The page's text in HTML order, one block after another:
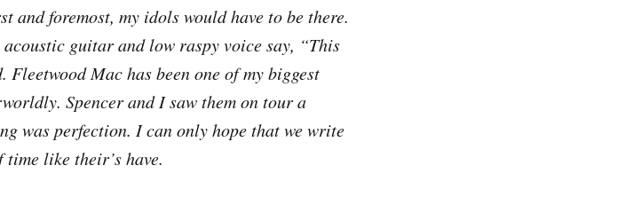
and foremost, my idols would have to be there.
guitar and low raspy voice say, “This
Mac has been one of my biggest
Spencer and I saw them on tour a
was perfection. I can only hope that we write
like their’s have.